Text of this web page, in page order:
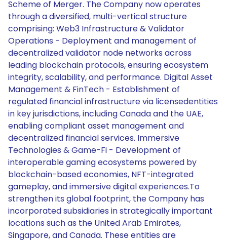
Scheme of Merger. The Company now operates
through a diversified, multi-vertical structure
comprising: Web3 Infrastructure & Validator
Operations - Deployment and management of
decentralized validator node networks across
leading blockchain protocols, ensuring ecosystem
integrity, scalability, and performance. Digital Asset
Management & FinTech - Establishment of
regulated financial infrastructure via licensedentities
in key jurisdictions, including Canada and the UAE,
enabling compliant asset management and
decentralized financial services. Immersive
Technologies & Game-Fi - Development of
interoperable gaming ecosystems powered by
blockchain-based economies, NFT-integrated
gameplay, and immersive digital experiences.To
strengthen its global footprint, the Company has
incorporated subsidiaries in strategically important
locations such as the United Arab Emirates,
Singapore, and Canada. These entities are